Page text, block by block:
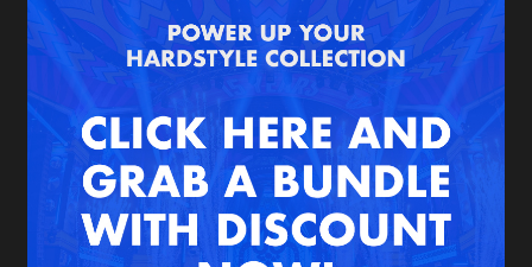
Merchandise
New in
Interviews
Blog
Genres
Agenda
Submit event